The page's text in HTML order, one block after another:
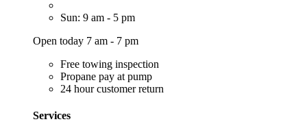
Sun: 9 am - 5 pm
Open today 7 am - 7 pm
Free towing inspection
Propane pay at pump
24 hour customer return
Services